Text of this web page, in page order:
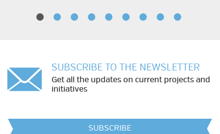
SUBSCRIBE TO THE NEWSLETTER
Get all the updates on current projects and
initiatives
SUBSCRIBE